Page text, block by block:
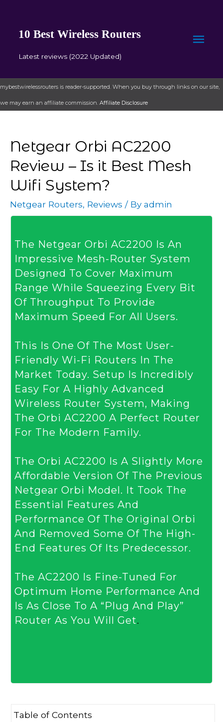
10 Best Wireless Routers
Latest reviews (2022 Updated)
mybestwirelessrouters is reader-supported. When you buy through links on our site,
we may earn an affiliate commission. Affiliate Disclosure
Netgear Orbi AC2200
Review – Is it Best Mesh
Wifi System?
Netgear Routers, Reviews / Byadmin
THe Netgear Orbi AC2200 Is An
Impressive Mesh-Router System
Designed To Cover Maximum
Range While Squeezing Every Bit
Of Throughput To Provide
Maximum Speed For All Users.
This Is One Of The Most User-
Friendly Wi-Fi Routers In The
Market Today. Setup Is Incredibly
Easy For A Highly Advanced
Wireless Router System, Making
The Orbi AC2200 A Perfect Router
For The Modern Family.
The Orbi AC2200 Is A Slightly More
Affordable Version Of The Previous
Netgear Orbi Model. It Took The
Essential Features And
Performance Of The Original Orbi
And Removed Some Of The High-
End Features Of Its Predecessor.
The AC2200 Is Fine-Tuned For
Optimum Home Performance And
Is As Close To A “plug And Play”
Router As You Will Get.
Table of Contents